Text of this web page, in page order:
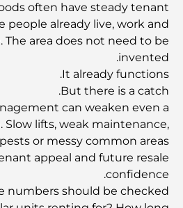
أندر سيارة في العالم: أساطير
منصات التداول في الإمارات
العصريين
نادي شاطئ العائلة في دبي: حيث
أفضل مدارس البكالوريا الدولية في
الأمور
often have steady tenant
people already live, work and
The area does not need to be
invented.
It already functions.
But there is a catch.
can weaken even a
Slow lifts, weak maintenance,
or messy common areas
appeal and future resale
confidence.
numbers should be checked